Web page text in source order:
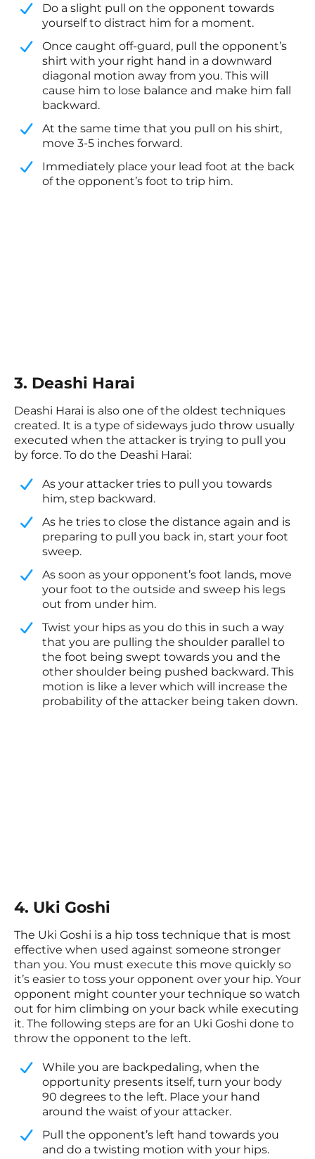
Do a slight pull on the opponent towards
yourself to distract him for a moment.
​Once caught off-guard, pull the opponent’s
shirt with your right hand in a downward
diagonal motion away from you. This will
cause him to lose balance and make him fall
backward.
​At the same time that you pull on his shirt,
move 3-5 inches forward.
​Immediately place your lead foot at the back
of the opponent’s foot to trip him.​
3. Deashi Harai
Deashi Harai is also one of the oldest techniques
created. It is a type of sideways judo throw usually
executed when the attacker is trying to pull you
by force. To do the Deashi Harai:
As your attacker tries to pull you towards
him, step backward.
​As he tries to close the distance again and is
preparing to pull you back in, start your foot
sweep.
​As soon as your opponent’s foot lands, move
your foot to the outside and sweep his legs
out from under him.
​Twist your hips as you do this in such a way
that you are pulling the shoulder parallel to
the foot being swept towards you and the
other shoulder being pushed backward. This
motion is like a lever which will increase the
probability of the attacker being taken down.
4. Uki Goshi
The Uki Goshi is a hip toss technique that is most
effective when used against someone stronger
than you. You must execute this move quickly so
it’s easier to toss your opponent over your hip. Your
opponent might counter your technique so watch
out for him climbing on your back while executing
it. The following steps are for an Uki Goshi done to
throw the opponent to the left.
While you are backpedaling, when the
opportunity presents itself, turn your body
90 degrees to the left. Place your hand
around the waist of your attacker.
​Pull the opponent’s left hand towards you
and do a twisting motion with your hips.